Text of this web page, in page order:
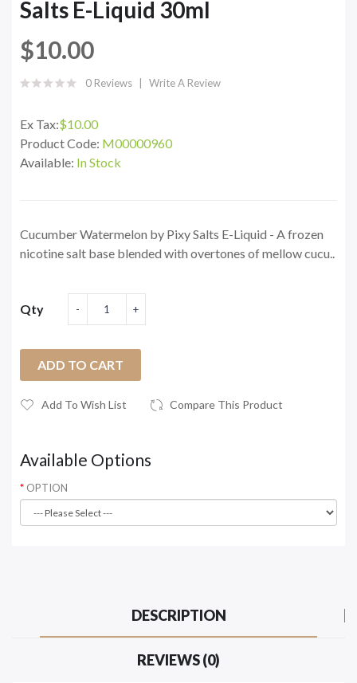
Salts E-Liquid 30ml
$10.00
0 Reviews Write A Review
Ex Tax:$10.00
Product Code: M00000960
Available: In Stock
Cucumber Watermelon by Pixy Salts E-Liquid - A frozen
nicotine salt base blended with overtones of mellow cucu..
Qty
ADD TO CART
Add To Wish List Compare This Product
Available Options
OPTION
DESCRIPTION
REVIEWS (0)